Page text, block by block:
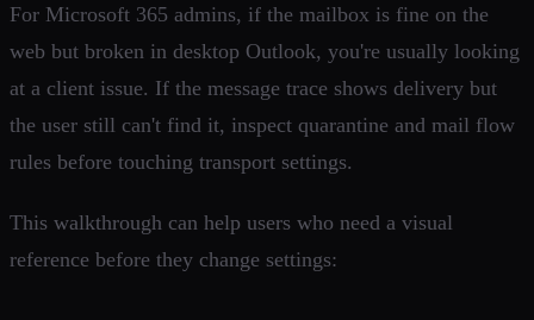
For Microsoft 365 admins, if the mailbox is fine on the
web but broken in desktop Outlook, you're usually looking
at a client issue. If the message trace shows delivery but
the user still can't find it, inspect quarantine and mail flow
rules before touching transport settings.
This walkthrough can help users who need a visual
reference before they change settings: